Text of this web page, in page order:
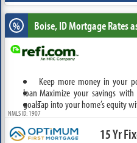
% Boise, IDMortgage Rates
Keep more money in your
loan Maximize your savings
goalsTap into your home’s equity
NMLS ID: 1907
15 Yr